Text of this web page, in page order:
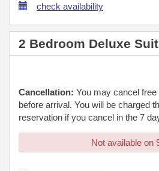
check availability
2 Bedroom Deluxe
Cancellation: You may cancel
before arrival. You will be charged
reservation if you cancel in the 7
Not available on